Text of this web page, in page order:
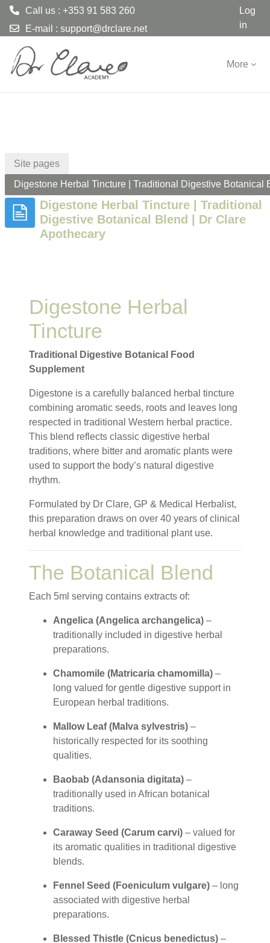
Call us : +353 91 583 260
E-mail : support@drclare.net
Log
in
More
Site pages
Digestone Herbal Tincture | Traditional Digestive Botanical
Digestone Herbal Tincture | Traditional
Digestive Botanical Blend | Dr Clare
Apothecary
Digestone Herbal
Tincture
Traditional Digestive Botanical Food
Supplement
Digestone is a carefully balanced herbal tincture
combining aromatic seeds, roots and leaves long
respected in traditional Western herbal practice.
This blend reflects classic digestive herbal
traditions, where bitter and aromatic plants were
used to support the body’s natural digestive
rhythm.
Formulated by Dr Clare, GP & Medical Herbalist,
this preparation draws on over 40 years of clinical
herbal knowledge and traditional plant use.
The Botanical Blend
Each 5ml serving contains extracts of:
Angelica (Angelica archangelica) –
traditionally included in digestive herbal
preparations.
Chamomile (Matricaria chamomilla) –
long valued for gentle digestive support in
European herbal traditions.
Mallow Leaf (Malva sylvestris) –
historically respected for its soothing
qualities.
Baobab (Adansonia digitata) –
traditionally used in African botanical
traditions.
Caraway Seed (Carum carvi) – valued for
its aromatic qualities in traditional digestive
blends.
Fennel Seed (Foeniculum vulgare) – long
associated with digestive herbal
preparations.
Blessed Thistle (Cnicus benedictus) –